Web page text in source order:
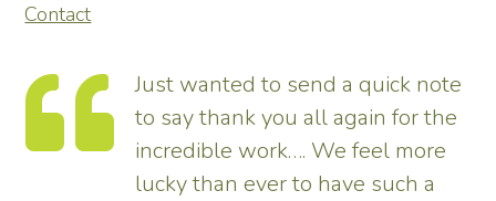
Contact
Just wanted to send a quick note
to say thank you all again for the
incredible work…. We feel more
lucky than ever to have such a